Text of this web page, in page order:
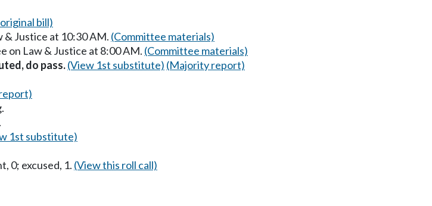
bill)
& Justice at 10:30 AM. (Committee materials)
on Law & Justice at 8:00 AM. (Committee materials)
do pass.(View 1st substitute) (Majority report)
1st substitute)
0; excused, 1. (View this roll call)